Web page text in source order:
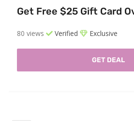
Get Free $25 Gift Card
80 views Verified Exclusive
GET DEAL